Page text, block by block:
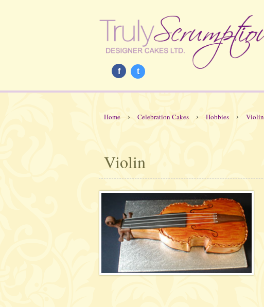
f t
Home › Celebration Cakes › Hobbies › Violin
Violin